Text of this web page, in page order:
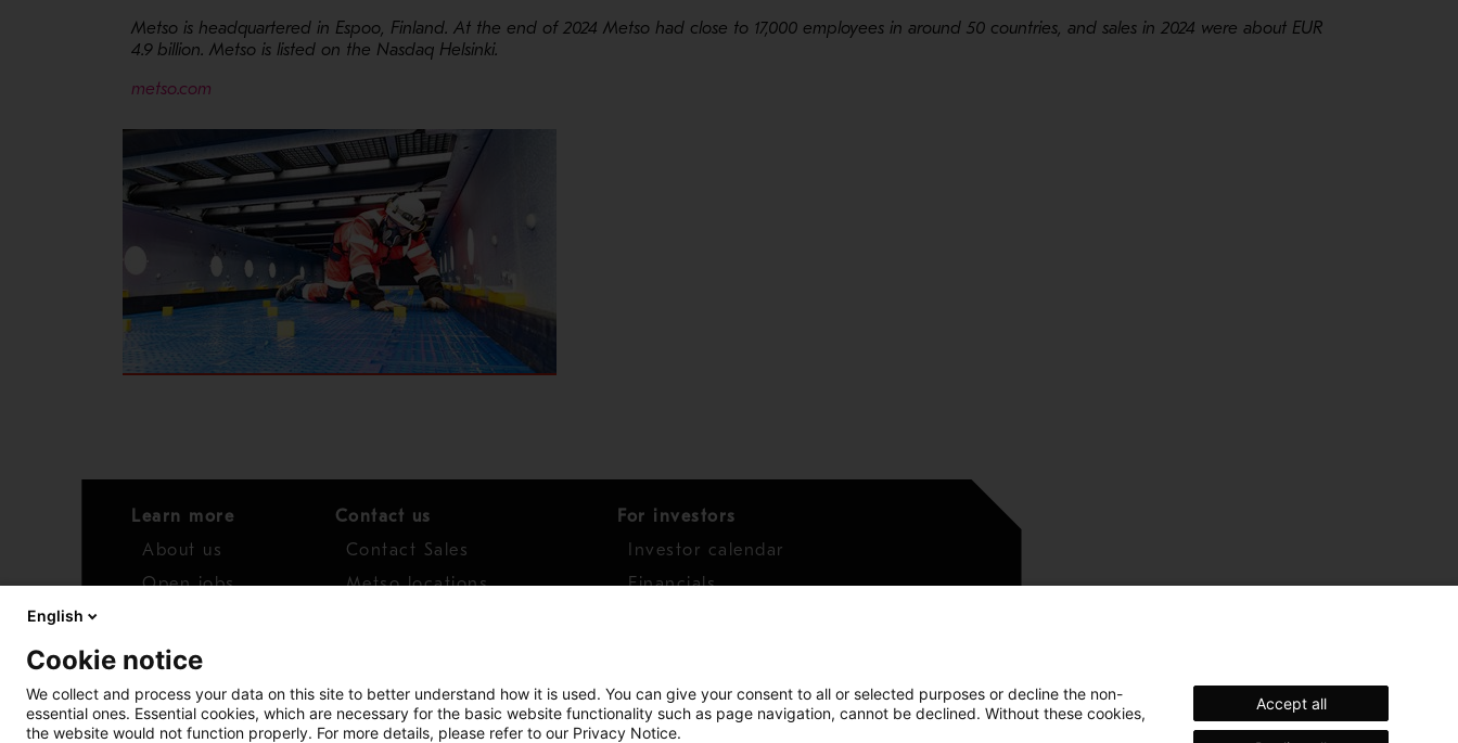
Metso is headquartered in Espoo, Finland. At the end of 2024 Metso had close to 17,000 employees in around 50 countries, and sales in 2024 were about EUR
4.9 billion. Metso is listed on the Nasdaq Helsinki.
metso.com
Learn more
About us
Open jobs
Contact us
Contact Sales
Metso locations
For investors
Investor calendar
Financials
Report concern
Access whistleblower
English
Cookie notice
We collect and process your data on this site to better understand how it is used. You can give your consent to all or selected purposes or decline the non-
essential ones. Essential cookies, which are necessary for the basic website functionality such as page navigation, cannot be declined. Without these cookies,
the website would not function properly. For more details, please refer to our Privacy Notice.
Accept all